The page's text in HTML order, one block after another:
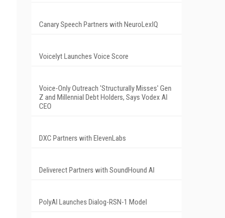
Canary Speech Partners with NeuroLexIQ
Voicelyt Launches Voice Score
Voice-Only Outreach 'Structurally Misses' Gen
Z and Millennial Debt Holders, Says Vodex AI
CEO
DXC Partners with ElevenLabs
Deliverect Partners with SoundHound AI
PolyAI Launches Dialog-RSN-1 Model